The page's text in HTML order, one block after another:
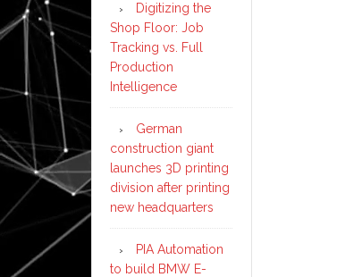
Digitizing the
Shop Floor: Job
Tracking vs. Full
Production
Intelligence
German
construction giant
launches 3D printing
division after printing
new headquarters
PIA Automation
to build BMW E-